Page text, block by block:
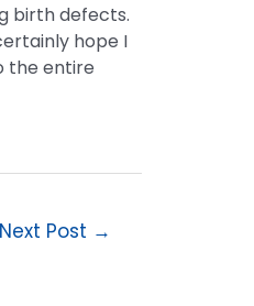
birth defects.
hope I
the entire
Next Post →